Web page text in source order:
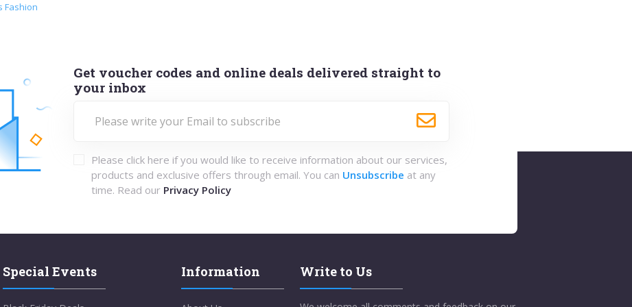
Fashion
Get voucher codes and online deals delivered straight to
your inbox
Please click here if you would like to receive information about our services,
products and exclusive offers through email. You can Unsubscribe at any
time. Read our Privacy Policy
Special Events Information Write to Us